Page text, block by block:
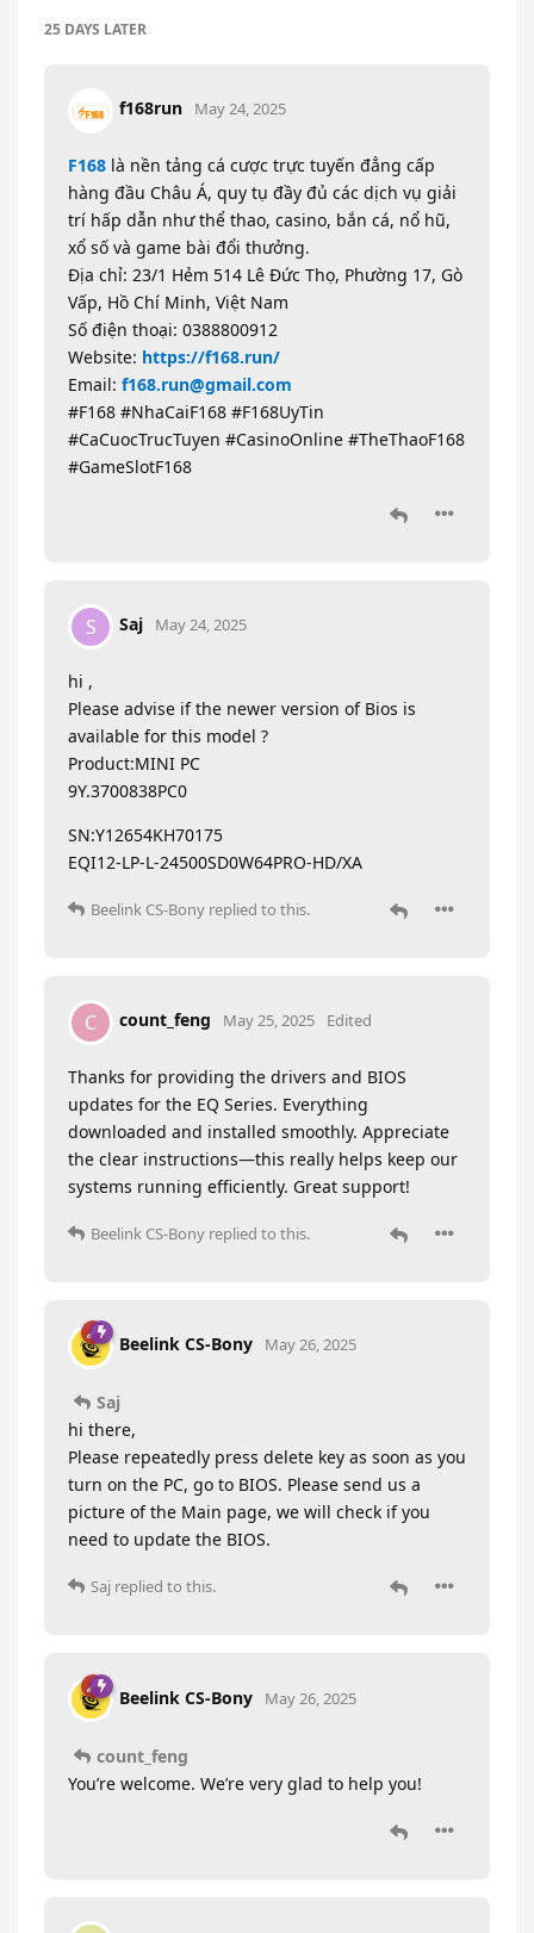
25 DAYS LATER
f168run May 24, 2025
F168 là nền tảng cá cược trực tuyến đẳng cấp
hàng đầu Châu Á, quy tụ đầy đủ các dịch vụ giải
trí hấp dẫn như thể thao, casino, bắn cá, nổ hũ,
xổ số và game bài đổi thưởng.
Địa chỉ: 23/1 Hẻm 514 Lê Đức Thọ, Phường 17, Gò
Vấp, Hồ Chí Minh, Việt Nam
Số điện thoại: 0388800912
Website: https://f168.run/
Email: f168.run@gmail.com
#F168 #NhaCaiF168 #F168UyTin
#CaCuocTrucTuyen #CasinoOnline #TheThaoF168
#GameSlotF168
S Saj May 24, 2025
hi ,
Please advise if the newer version of Bios is
available for this model ?
Product:MINI PC
9Y.3700838PC0
SN:Y12654KH70175
EQI12-LP-L-24500SD0W64PRO-HD/XA
Beelink CS-Bony replied to this.
C count_feng May 25, 2025 Edited
Thanks for providing the drivers and BIOS
updates for the EQ Series. Everything
downloaded and installed smoothly. Appreciate
the clear instructions—this really helps keep our
systems running efficiently. Great support!
Beelink CS-Bony replied to this.
Beelink CS-Bony May 26, 2025
Saj
hi there,
Please repeatedly press delete key as soon as you
turn on the PC, go to BIOS. Please send us a
picture of the Main page, we will check if you
need to update the BIOS.
Saj replied to this.
Beelink CS-Bony May 26, 2025
count_feng
You’re welcome. We’re very glad to help you!